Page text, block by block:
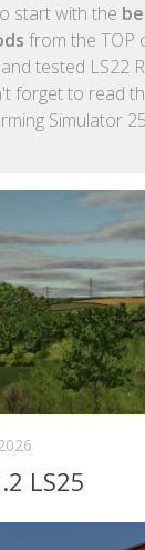
start with the
from the TOP
tested LS22
forget to read
Simulator
LS25